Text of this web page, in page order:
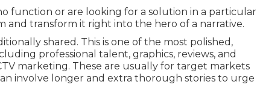
function or are looking for a solution in a particular
and transform it right into the hero of a narrative.
shared. This is one of the most polished,
professional talent, graphics, reviews, and
marketing. These are usually for target markets
involve longer and extra thorough stories to urge